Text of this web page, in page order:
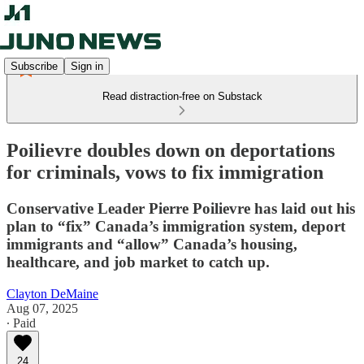
Subscribe Sign in
Read distraction-free on Substack
Poilievre doubles down on deportations
for criminals, vows to fix immigration
Conservative Leader Pierre Poilievre has laid out his
plan to “fix” Canada’s immigration system, deport
immigrants and “allow” Canada’s housing,
healthcare, and job market to catch up.
Clayton DeMaine
Aug 07, 2025
∙ Paid
24